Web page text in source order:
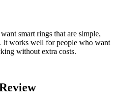
smart rings that are simple,
It works well for people who want
without extra costs.